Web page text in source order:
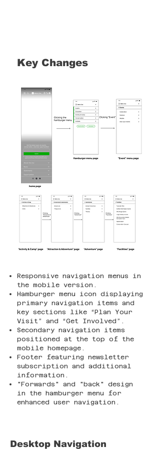
Key Changes
Responsive navigation menus in
the mobile version.
Hamburger menu icon displaying
primary navigation items and
key sections like “Plan Your
Visit” and “Get Involved”.
Secondary navigation items
positioned at the top of the
mobile homepage.
Footer featuring newsletter
subscription and additional
information.
"Forwards" and "back" design
in the hamburger menu for
enhanced user navigation.
Desktop Navigation